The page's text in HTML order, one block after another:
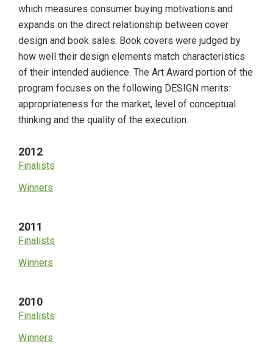
which measures consumer buying motivations and
expands on the direct relationship between cover
design and book sales. Book covers were judged by
how well their design elements match characteristics
of their intended audience. The Art Award portion of the
program focuses on the following DESIGN merits:
appropriateness for the market, level of conceptual
thinking and the quality of the execution.
2012
Finalists
Winners
2011
Finalists
Winners
2010
Finalists
Winners